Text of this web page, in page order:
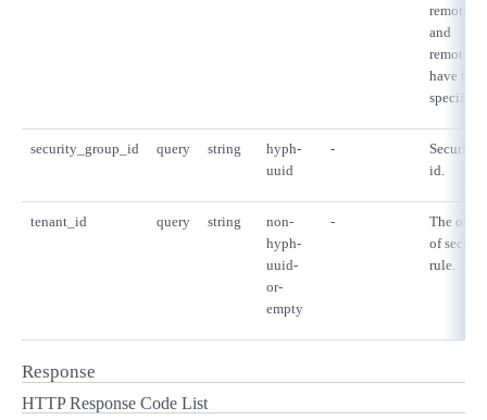
and
have to
specified.
security_group_id query string
hyph-
uuid
-
Security
id.
tenant_id query string
non-
hyph-
uuid-
or-
empty
-
The
of
rule.
Response
HTTP Response Code List